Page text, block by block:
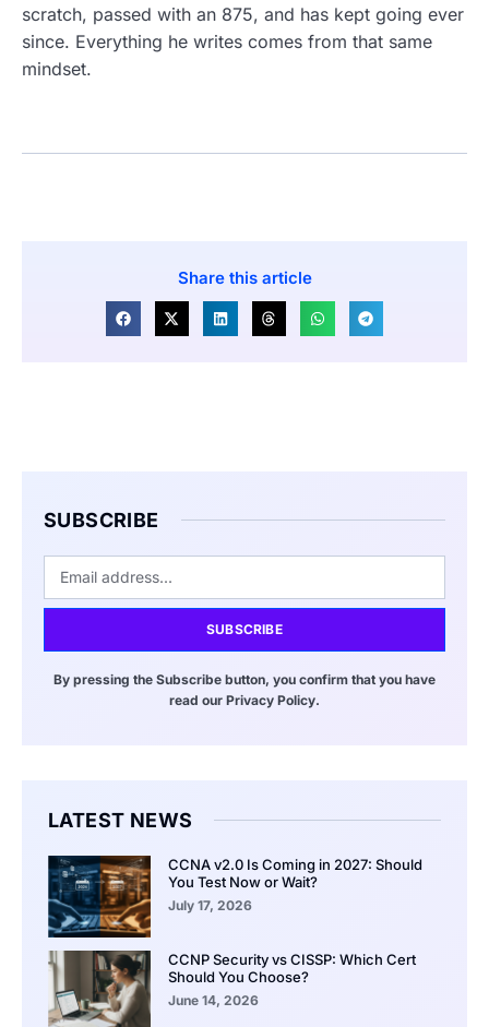
scratch, passed with an 875, and has kept going ever
since. Everything he writes comes from that same
mindset.
Share this article
SUBSCRIBE
SUBSCRIBE
By pressing the Subscribe button, you confirm that you have
read our Privacy Policy.
LATEST NEWS
CCNA v2.0 Is Coming in 2027: Should
You Test Now or Wait?
July 17, 2026
CCNP Security vs CISSP: Which Cert
Should You Choose?
June 14, 2026